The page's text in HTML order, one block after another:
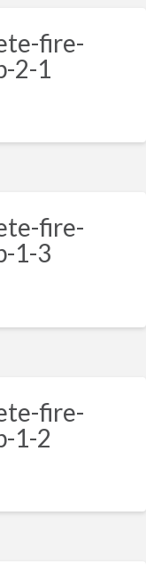
fire-
2-1
fire-
1-3
fire-
1-2